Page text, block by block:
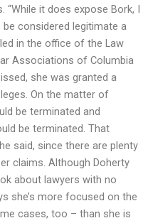
it does expose Bork, I
considered legitimate a
in the office of the Law
Associations of Columbia
she was granted a
On the matter of
be terminated and
be terminated. That
said, since there are plenty
claims. Although Doherty
about lawyers with no
she’s more focused on the
cases, too – than she is